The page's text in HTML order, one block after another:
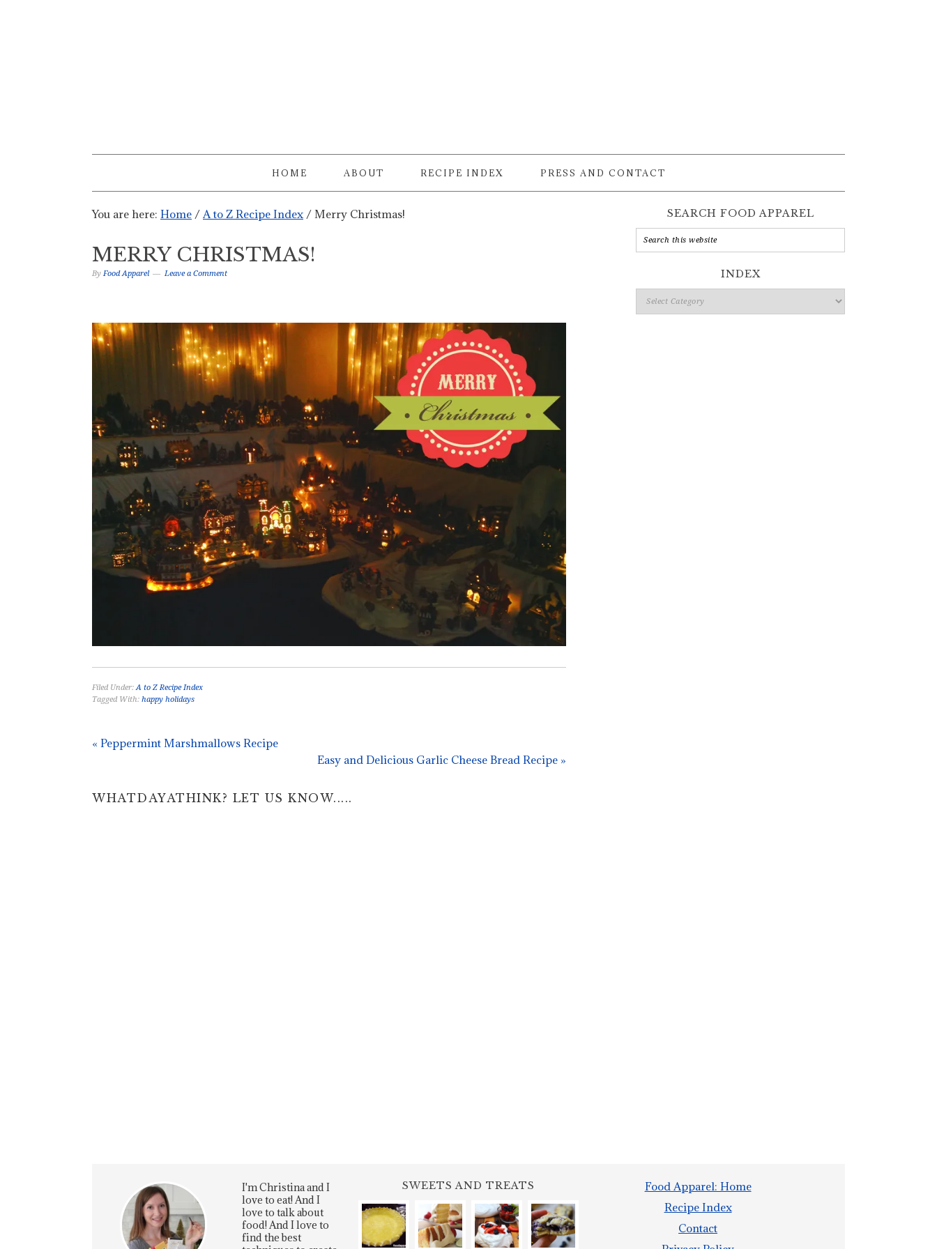
HOME ABOUT RECIPE INDEX PRESS AND CONTACT
You are here: Home / A to Z Recipe Index / Merry Christmas!
MERRY CHRISTMAS!
By Food Apparel Leave a Comment
Filed Under:A to Z Recipe Index
Tagged With: happy holidays
« Peppermint Marshmallows Recipe
Easy and Delicious Garlic Cheese Bread Recipe »
WHATDAYATHINK? LET US KNOW.....
SEARCH FOOD APPAREL
INDEX
Index
I'm Christina and I
love to eat! And I
love to talk about
food! And I love to
find the best
SWEETS AND TREATS
Food Apparel: Home
Recipe Index
Contact